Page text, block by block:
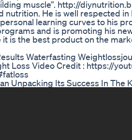
muscle”. http://
nutrition. He is well respected
learning curves to his
and is promoting his
it is the best product on the
Waterfasting
Loss Video Credit : https://
Unpacking Its Success In The